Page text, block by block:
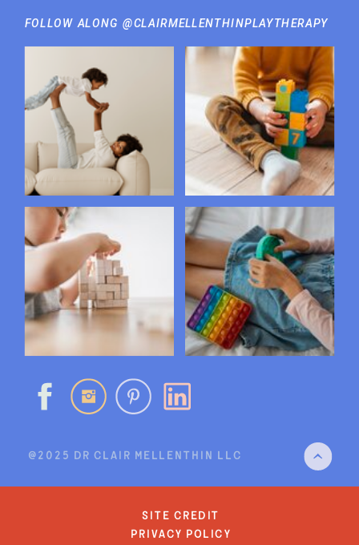
FOLLOW ALONG @CLAIRMELLENTHINPLAYTHERAPY
@2025 DR CLAIR MELLENTHIN LLC
site credit
privacy policy